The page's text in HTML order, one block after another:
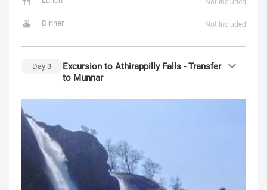
Dinner Not Included
Day3
Excursion to Athirappilly Falls - Transfer
to Munnar